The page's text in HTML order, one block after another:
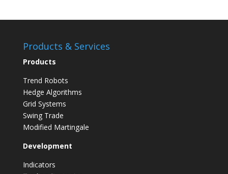
Products & Services
Products
Trend Robots
Hedge Algorithms
Grid Systems
Swing Trade
Modified Martingale
Development
Indicators